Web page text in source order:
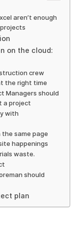
aren’t enough
on the cloud:
crew
the right time
Managers should
a project
with
same page
happenings
waste.
should
plan